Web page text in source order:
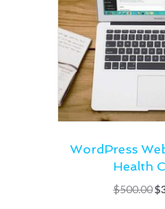
WordPress
Health
$500.00$